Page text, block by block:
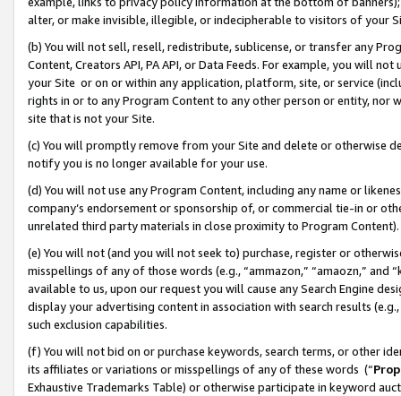
alter, or make invisible, illegible, or indecipherable to visitors of your
(b) You will not sell, resell, redistribute, sublicense, or transfer any
Content, Creators API, PA API, or Data Feeds. For example, you will
your Site or on or within any application, platform, site, or service
rights in or to any Program Content to any other person or entity, nor
site that is not your Site.
(c) You will promptly remove from your Site and delete or otherwise
notify you is no longer available for your use.
(d) You will not use any Program Content, including any name or
company’s endorsement or sponsorship of, or commercial tie-in or
unrelated third party materials in close proximity to Program Content).
(e) You will not (and you will not seek to) purchase, register or
misspellings of any of those words (e.g., “ammazon,” “amaozn,” and
available to us, upon our request you will cause any Search Engine
display your advertising content in association with search results
such exclusion capabilities.
(f) You will not bid on or purchase keywords, search terms, or other
its affiliates or variations or misspellings of any of these words (“
Exhaustive Trademarks Table) or otherwise participate in keyword